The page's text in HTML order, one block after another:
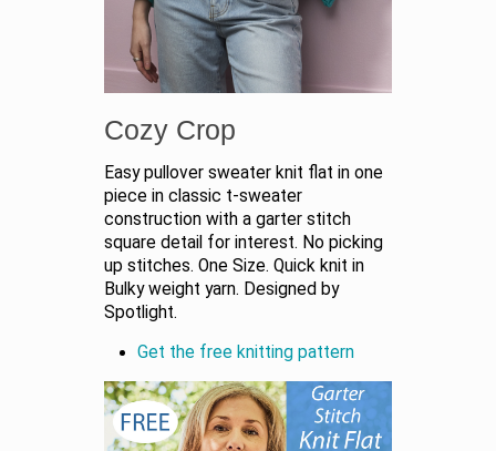
Cozy Crop
Easy pullover sweater knit flat in one
piece in classic t-sweater
construction with a garter stitch
square detail for interest. No picking
up stitches. One Size. Quick knit in
Bulky weight yarn. Designed by
Spotlight.
Get the free knitting pattern